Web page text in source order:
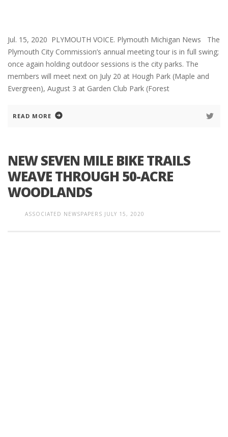
Jul. 15, 2020 PLYMOUTH VOICE. Plymouth Michigan News The
Plymouth City Commission’s annual meeting tour is in full swing;
once again holding outdoor sessions is the city parks. The
members will meet next on July 20 at Hough Park (Maple and
Evergreen), August 3 at Garden Club Park (Forest
READ MORE
NEW SEVEN MILE BIKE TRAILS
WEAVE THROUGH 50-ACRE
WOODLANDS
ASSOCIATED NEWSPAPERS JULY 15, 2020